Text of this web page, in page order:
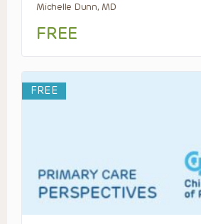
Michelle Dunn, MD
FREE
FREE